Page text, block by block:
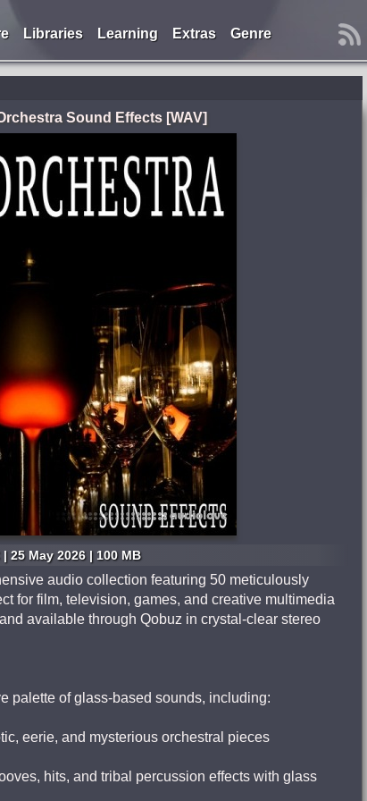
Libraries Learning Extras Genre
Sound Effects [WAV]
| 25 May 2026 | 100 MB
audio collection featuring 50 meticulously
for film, television, games, and creative multimedia
available through Qobuz in crystal-clear stereo
palette of glass-based sounds, including:
eerie, and mysterious orchestral pieces
hits, and tribal percussion effects with glass